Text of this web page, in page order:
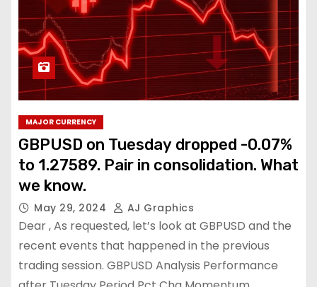
MAJOR CURRENCY
GBPUSD on Tuesday dropped -0.07%
to 1.27589. Pair in consolidation. What
we know.
May 29, 2024 AJ Graphics
Dear , As requested, let’s look at GBPUSD and the
recent events that happened in the previous
trading session. GBPUSD Analysis Performance